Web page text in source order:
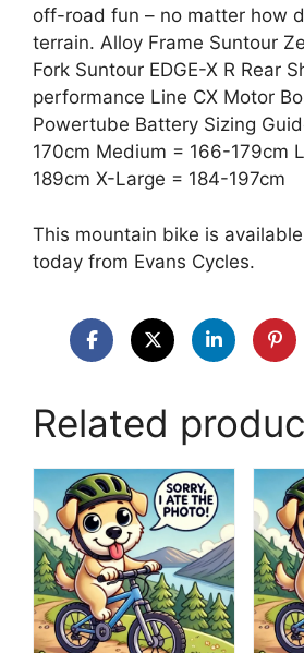
off-road fun – no matter how
terrain. Alloy Frame Suntour
Fork Suntour EDGE-X R Rear
performance Line CX Motor
Powertube Battery Sizing
170cm Medium = 166-179cm
189cm X-Large = 184-197cm
This mountain bike is
today from Evans Cycles.
Related